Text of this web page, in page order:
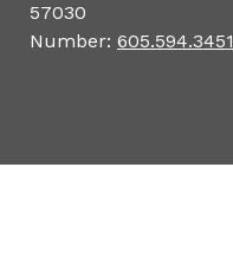
57030
Number: 605.594.3451
us